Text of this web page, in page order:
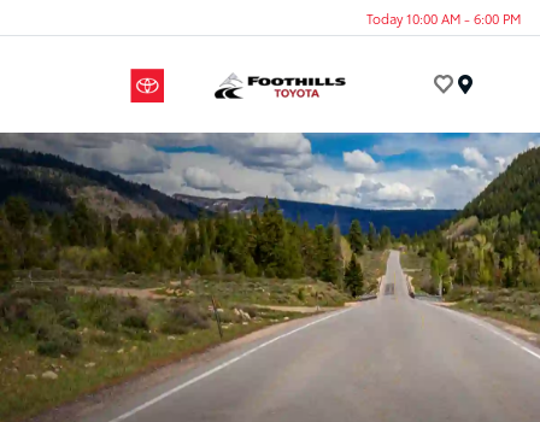
Today 10:00 AM - 6:00 PM